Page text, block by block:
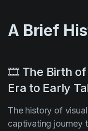
Technologies
VFX
Vertical Drama
A Brief
🎞️ The Birth of
Era to Early
The history of
captivating journey